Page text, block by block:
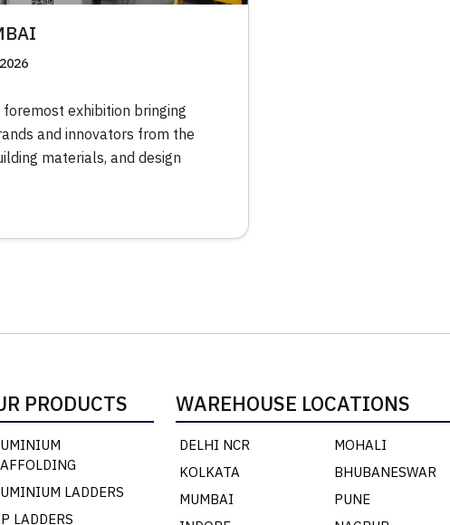
foremost exhibition bringing
and innovators from the
materials, and design
PRODUCTS
LADDERS
LADDERS
WAREHOUSE LOCATIONS
DELHI NCR MOHALI
KOLKATA
BHUBANESWAR
MUMBAI
PUNE